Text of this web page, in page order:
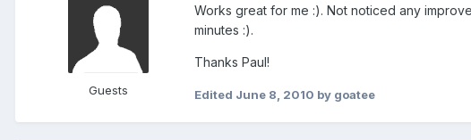
Guests
Works great for me :). Not noticed any
minutes :).
Thanks Paul!
Edited June 8, 2010 by goatee